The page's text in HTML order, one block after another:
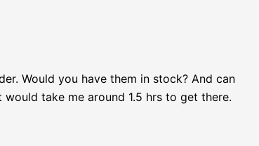
Would you have them in stock? And can
take me around 1.5 hrs to get there.